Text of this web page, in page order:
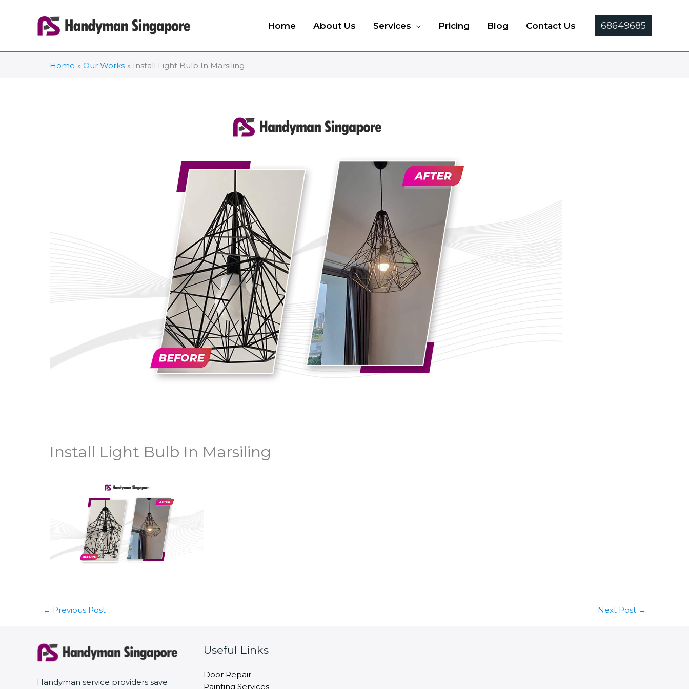
Home About Us Services Pricing Blog Contact Us 68649685
Home Our Works Install Light Bulb In Marsiling
Install Light Bulb In Marsiling
← Previous Post Next Post →
Handyman service providers save
Useful Links
Door Repair
Painting Services